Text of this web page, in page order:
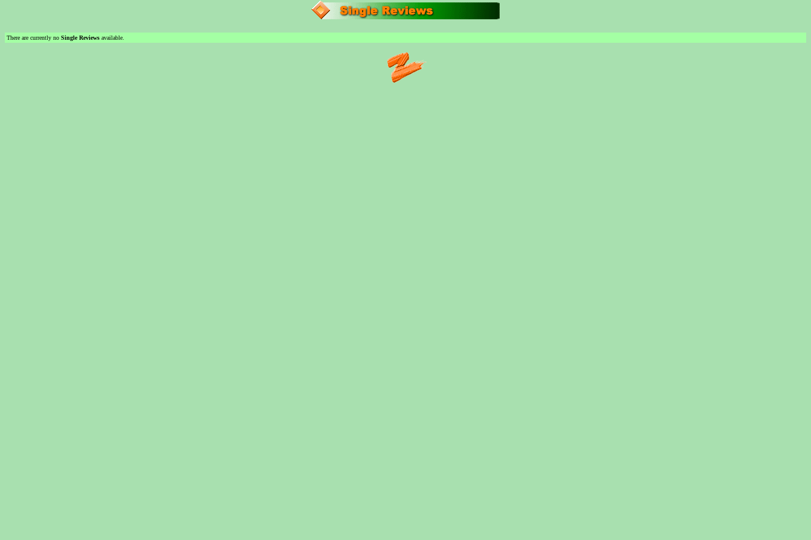
There are currently no Single Reviews available.